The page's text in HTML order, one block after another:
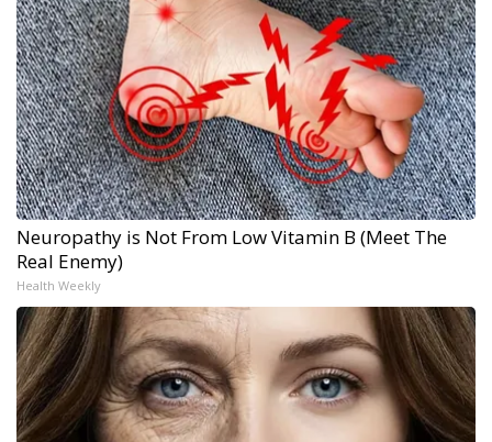
Neuropathy is Not From Low Vitamin B (Meet The
Real Enemy)
Health Weekly